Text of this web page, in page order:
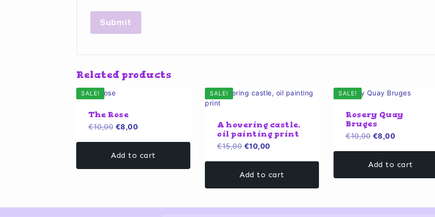
Related products
SALE!
The Rose
€10,00 Original
€10,00.
€8,00Current
€8,00.
Add to cart
SALE!
A hovering castle,
oil painting print
€15,00 Original
€15,00.
€10,00Current
€10,00.
Add to cart
SALE!
Rosery Quay
Bruges
€10,00 Original
€10,00.
€8,00Current
€8,00.
Add to cart